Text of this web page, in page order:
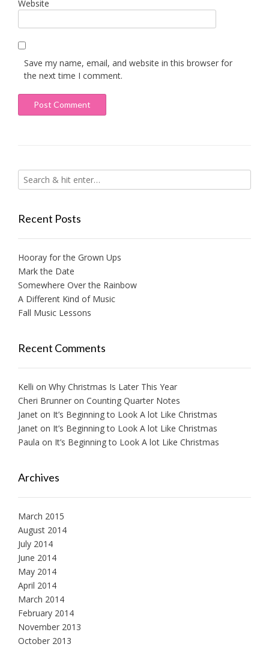
Website
Save my name, email, and website in this browser for
the next time I comment.
Recent Posts
Hooray for the Grown Ups
Mark the Date
Somewhere Over the Rainbow
A Different Kind of Music
Fall Music Lessons
Recent Comments
Kelli on Why Christmas Is Later This Year
Cheri Brunner on Counting Quarter Notes
Janet on It’s Beginning to Look A lot Like Christmas
Janet on It’s Beginning to Look A lot Like Christmas
Paula on It’s Beginning to Look A lot Like Christmas
Archives
March 2015
August 2014
July 2014
June 2014
May 2014
April 2014
March 2014
February 2014
November 2013
October 2013